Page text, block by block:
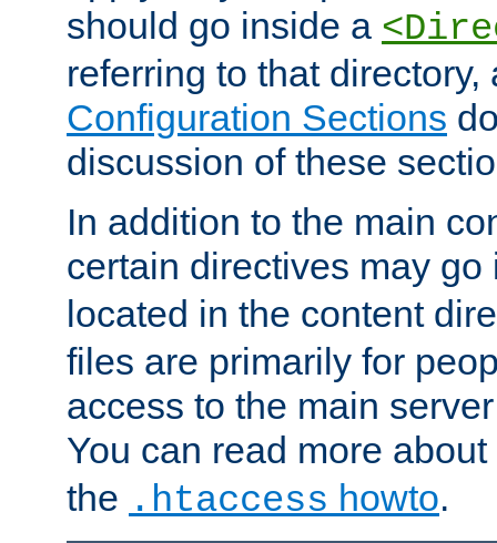
should go inside a
referring to that
Configuration Sections
discussion of these
In addition to the main
certain directives may
located in the content
files are primarily for
access to the main
You can read more about
the .htaccess howto.